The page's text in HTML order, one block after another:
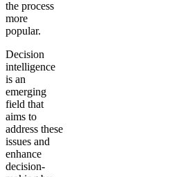
the process
more
popular.
Decision
intelligence
is an
emerging
field that
aims to
address these
issues and
enhance
decision-